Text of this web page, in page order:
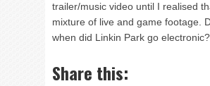
trailer/music video until I realised
mixture of live and game footage.
when did Linkin Park go electronic?
Share this: